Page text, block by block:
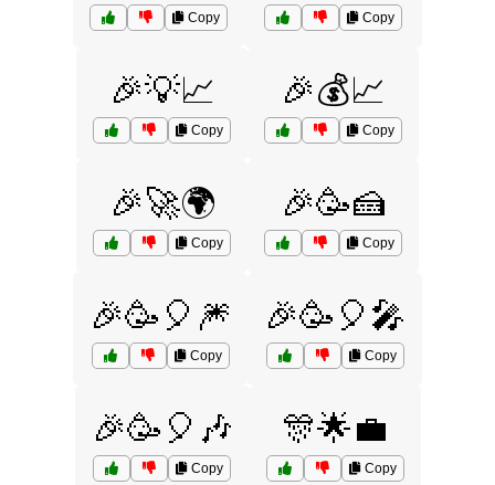
Copy Copy
🎉💡📈
Copy
🎉💰📈
Copy
🎉🚀🌍
Copy
🎉🥳🍰
Copy
🎉🥳🎈🎆
Copy
🎉🥳🎈🎤
Copy
🎉🥳🎈🎶
Copy
🎊🌟💼
Copy